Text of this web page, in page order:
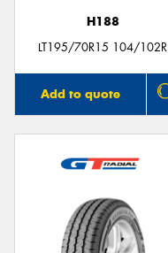
H188
LT195/70R15 104/102R
Add to quote